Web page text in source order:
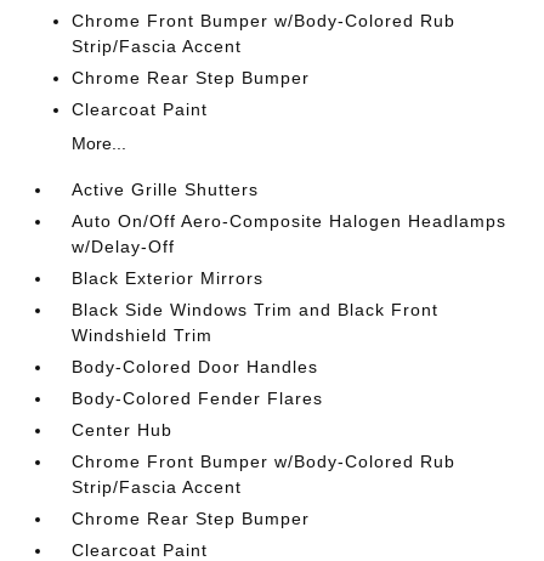
Chrome Front Bumper w/Body-Colored Rub
Strip/Fascia Accent
Chrome Rear Step Bumper
Clearcoat Paint
More...
Active Grille Shutters
Auto On/Off Aero-Composite Halogen Headlamps
w/Delay-Off
Black Exterior Mirrors
Black Side Windows Trim and Black Front
Windshield Trim
Body-Colored Door Handles
Body-Colored Fender Flares
Center Hub
Chrome Front Bumper w/Body-Colored Rub
Strip/Fascia Accent
Chrome Rear Step Bumper
Clearcoat Paint